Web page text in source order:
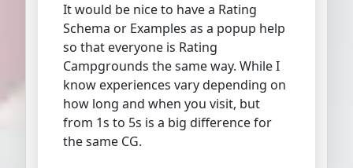
It would be nice to have a Rating
Schema or Examples as a popup help
so that everyone is Rating
Campgrounds the same way. While I
know experiences vary depending on
how long and when you visit, but
from 1s to 5s is a big difference for
the same CG.